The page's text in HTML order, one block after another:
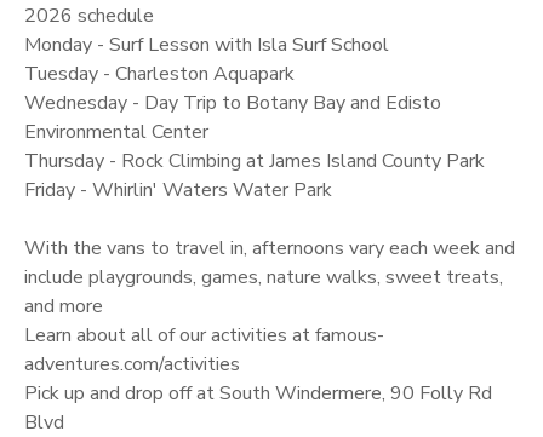
2026 schedule
Monday - Surf Lesson with Isla Surf School
Tuesday - Charleston Aquapark
Wednesday - Day Trip to Botany Bay and Edisto
Environmental Center
Thursday - Rock Climbing at James Island County Park
Friday - Whirlin' Waters Water Park
With the vans to travel in, afternoons vary each week and
include playgrounds, games, nature walks, sweet treats,
and more
Learn about all of our activities at famous-
adventures.com/activities
Pick up and drop off at South Windermere, 90 Folly Rd
Blvd